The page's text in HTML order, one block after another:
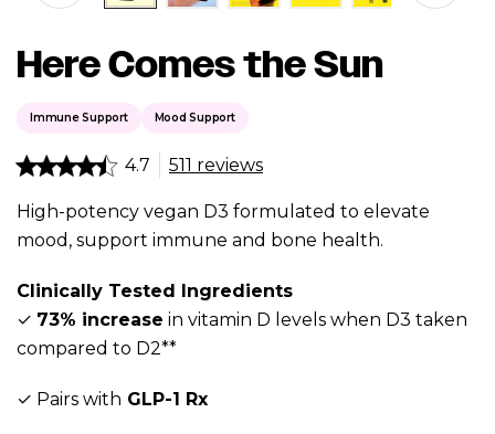
Here Comes the Sun
Immune Support Mood Support
4.7 511 reviews
High-potency vegan D3 formulated to elevate
mood, support immune and bone health.
Clinically Tested Ingredients
✓ 73% increase in vitamin D levels when D3 taken
compared to D2**
✓ Pairs with GLP-1 Rx